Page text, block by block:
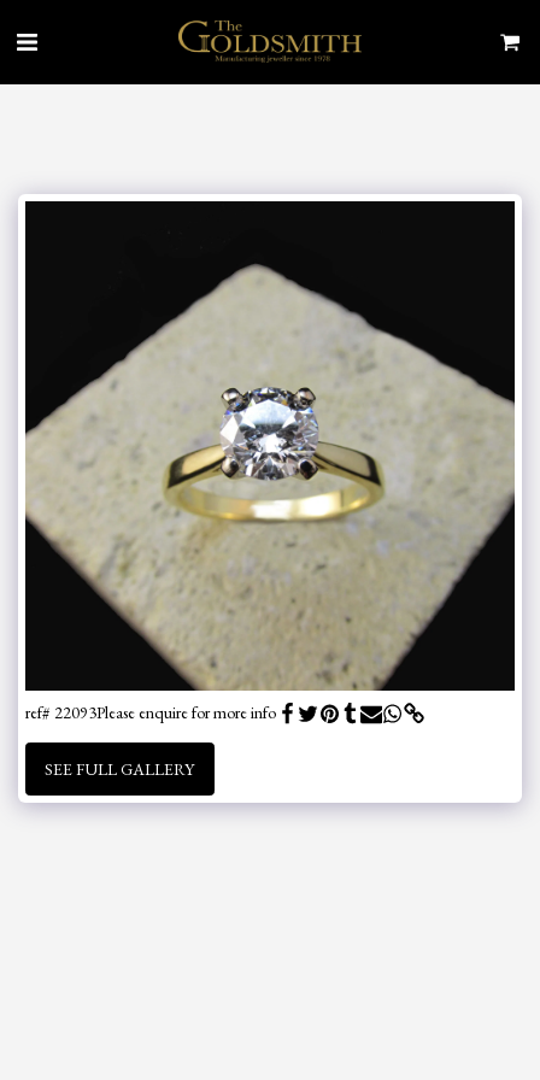
ref# 22093Please enquire for more info
SEE FULL GALLERY